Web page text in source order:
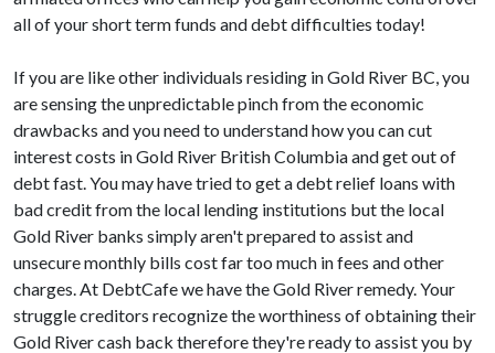
all of your short term funds and debt difficulties today!
If you are like other individuals residing in Gold River BC, you
are sensing the unpredictable pinch from the economic
drawbacks and you need to understand how you can cut
interest costs in Gold River British Columbia and get out of
debt fast. You may have tried to get a debt relief loans with
bad credit from the local lending institutions but the local
Gold River banks simply aren't prepared to assist and
unsecure monthly bills cost far too much in fees and other
charges. At DebtCafe we have the Gold River remedy. Your
struggle creditors recognize the worthiness of obtaining their
Gold River cash back therefore they're ready to assist you by